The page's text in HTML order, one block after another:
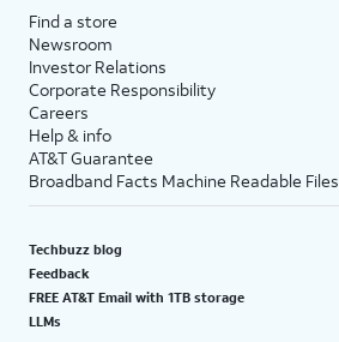
Find a store
Newsroom
Investor Relations
Corporate Responsibility
Careers
Help & info
AT&T Guarantee
Broadband Facts Machine Readable Files
Techbuzz blog
Feedback
FREE AT&T Email with 1TB storage
LLMs